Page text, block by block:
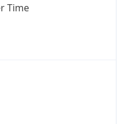
Time